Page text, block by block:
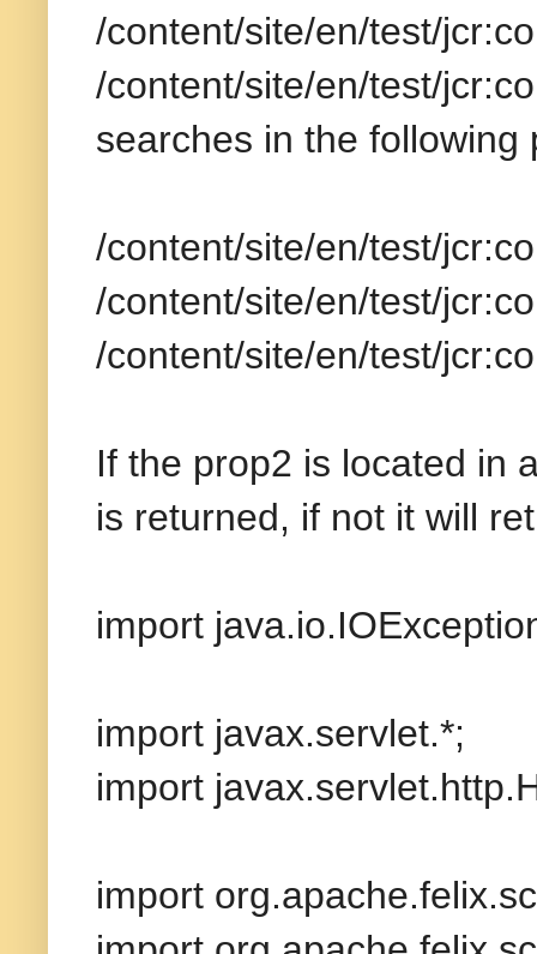
/content/site/en/test/
/content/site/en/test/
searches in the following
/content/site/en/test/
/content/site/en/test/
/content/site/en/test/
If the prop2 is located in
is returned, if not it will
import
import javax.servlet.*;
import
import